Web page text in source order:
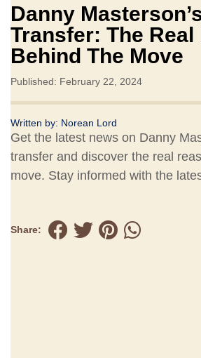
Danny
Transfer: The Real
Behind The Move
Published: February 22, 2024
Written by: Norean Lord
Get the latest news on Danny
transfer and discover the real
move. Stay informed with the
Share: